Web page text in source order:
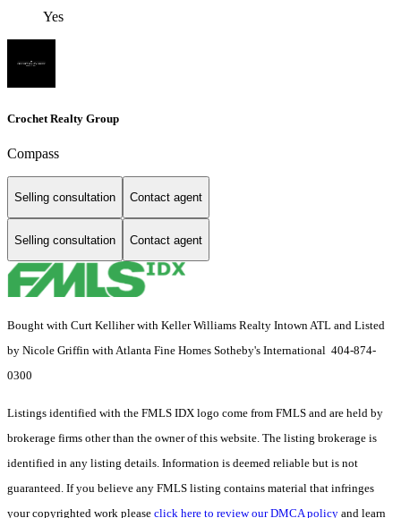
Yes
Crochet Realty Group
Compass
Selling consultation Contact agent
Selling consultation Contact agent
Bought with Curt Kelliher with Keller Williams Realty Intown ATL and Listed
by Nicole Griffin with Atlanta Fine Homes Sotheby's International 404-874-
0300
Listings identified with the FMLS IDX logo come from FMLS and are held by
brokerage firms other than the owner of this website. The listing brokerage is
identified in any listing details. Information is deemed reliable but is not
guaranteed. If you believe any FMLS listing contains material that infringes
your copyrighted work please click here to review our DMCA policy and learn